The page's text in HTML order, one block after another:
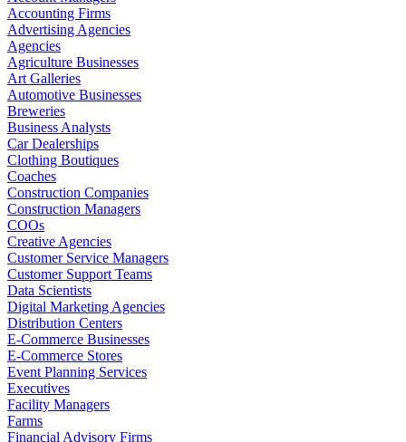
Accounting Firms
Advertising Agencies
Agencies
Agriculture Businesses
Art Galleries
Automotive Businesses
Breweries
Business Analysts
Car Dealerships
Clothing Boutiques
Coaches
Construction Companies
Construction Managers
COOs
Creative Agencies
Customer Service Managers
Customer Support Teams
Data Scientists
Digital Marketing Agencies
Distribution Centers
E-Commerce Businesses
E-Commerce Stores
Event Planning Services
Executives
Facility Managers
Farms
Financial Advisory Firms